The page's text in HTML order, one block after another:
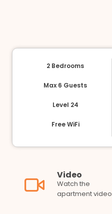
2 Bedrooms
Max 6 Guests
Level 24
Free WiFi
Video
Watch the
apartment video